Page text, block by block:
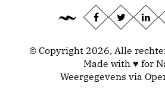
© Copyright 2026, Alle
Made with ♥ for
Weergegevens via